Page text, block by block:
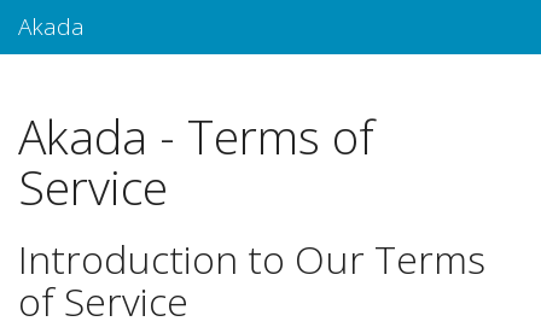
Akada
Akada - Terms of
Service
Introduction to Our Terms
of Service